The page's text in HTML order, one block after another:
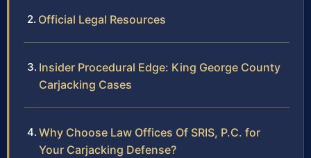
Official Legal Resources
Insider Procedural Edge: King George County
Carjacking Cases
Why Choose Law Offices Of SRIS, P.C. for
Your Carjacking Defense?